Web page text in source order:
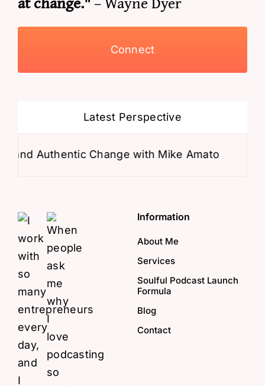
Connect
Latest Perspective
Change with Mike Amato Why Your
Information
About Me
Services
Soulful Podcast Launch
Formula
Blog
Contact